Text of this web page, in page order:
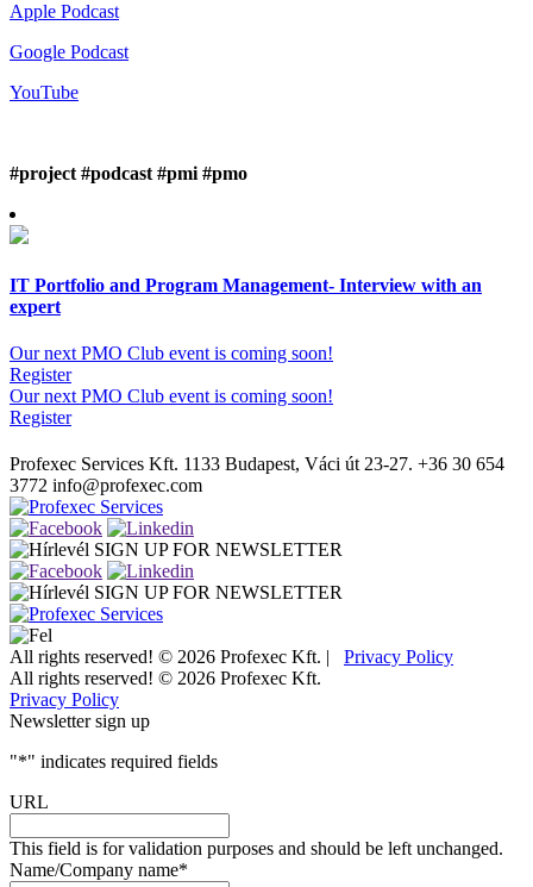
Apple Podcast
Google Podcast
YouTube
#project #podcast #pmi #pmo
IT Portfolio and Program Management- Interview with an
expert
Our next PMO Club event is coming soon!
Register
Our next PMO Club event is coming soon!
Register
Profexec Services Kft. 1133 Budapest, Váci út 23-27. +36 30 654
3772 info@profexec.com
SIGN UP FOR NEWSLETTER
SIGN UP FOR NEWSLETTER
All rights reserved! © 2026 Profexec Kft. | Privacy Policy
All rights reserved! © 2026 Profexec Kft.
Privacy Policy
Newsletter sign up
"*" indicates required fields
URL
This field is for validation purposes and should be left unchanged.
Name/Company name*